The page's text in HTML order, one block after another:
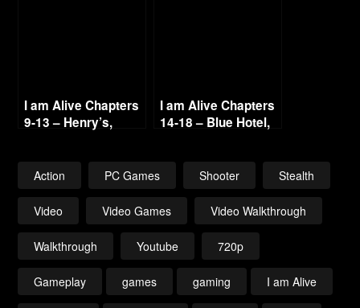
I am Alive Chapters
9-13 – Henry’s,
I am Alive Chapters
14-18 – Blue Hotel,
Action PC Games Shooter Stealth
Video Video Games Video Walkthrough
Walkthrough Youtube 720p
Gameplay games gaming I am Alive